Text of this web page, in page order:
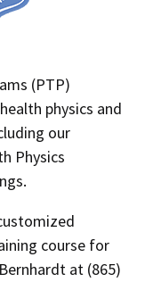
(PTP)
physics and
our
Physics
course for
at (865)